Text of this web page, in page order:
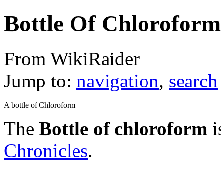
Bottle Of Chloroform
From WikiRaider
Jump to: navigation, search
A bottle of Chloroform
The Bottle of chloroform
Chronicles.